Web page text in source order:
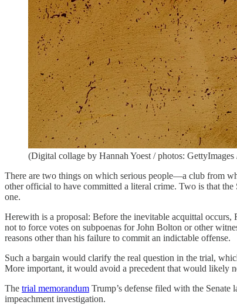
(Digital collage by Hannah Yoest / photos: GettyImages
There are two things on which serious people—a club from
other official to have committed a literal crime. Two is that
one.
Herewith is a proposal: Before the inevitable acquittal occurs,
not to force votes on subpoenas for John Bolton or other
reasons other than his failure to commit an indictable offense.
Such a bargain would clarify the real question in the trial,
More important, it would avoid a precedent that would likely
The trial memorandum Trump’s defense filed with the
impeachment investigation.